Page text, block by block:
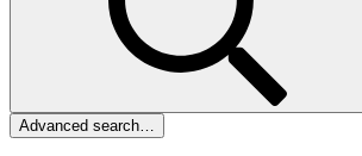
Advanced search…